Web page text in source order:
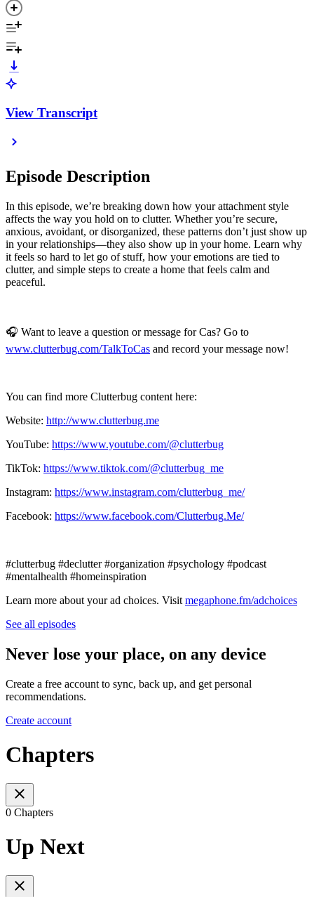
View Transcript
Episode Description
In this episode, we’re breaking down how your attachment style
affects the way you hold on to clutter. Whether you’re secure,
anxious, avoidant, or disorganized, these patterns don’t just show up
in your relationships—they also show up in your home. Learn why
it feels so hard to let go of stuff, how your emotions are tied to
clutter, and simple steps to create a home that feels calm and
peaceful.
🎧 Want to leave a question or message for Cas? Go to
www.clutterbug.com/TalkToCas and record your message now!
You can find more Clutterbug content here:
Website: http://www.clutterbug.me
YouTube: https://www.youtube.com/@clutterbug
TikTok: https://www.tiktok.com/@clutterbug_me
Instagram: https://www.instagram.com/clutterbug_me/
Facebook: https://www.facebook.com/Clutterbug.Me/
#clutterbug #declutter #organization #psychology #podcast
#mentalhealth #homeinspiration
Learn more about your ad choices. Visit megaphone.fm/adchoices
See all episodes
Never lose your place, on any device
Create a free account to sync, back up, and get personal
recommendations.
Create account
Chapters
0 Chapters
Up Next